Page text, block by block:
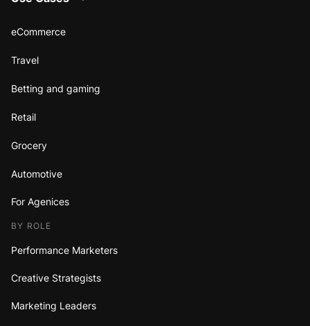
eCommerce
Travel
Betting and gaming
Retail
Grocery
Automotive
For Agenices
BY ROLE
Performance Marketers
Creative Strategists
Marketing Leaders